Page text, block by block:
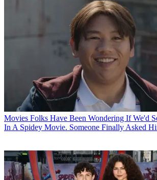
Movies Folks Have Been Wondering If We'd
In A Spidey Movie. Someone Finally Asked